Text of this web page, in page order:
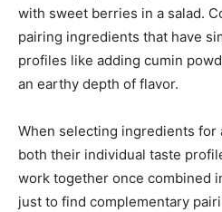
with sweet berries in a salad.
pairing ingredients that have
profiles like adding cumin
an earthy depth of flavor.
When selecting ingredients for
both their individual taste
work together once combined
just to find complementary